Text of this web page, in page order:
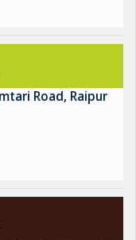
Road, Raipur